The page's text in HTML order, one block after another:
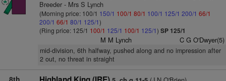
Breeder - Mrs S Lynch
(Morning price: 100/1 150/1 100/1 80/1 100/1 125/1 200/1 66/1
200/1 66/1 80/1 125/1)
(Ring price: 125/1 100/1 125/1 100/1 125/1) SP 125/1
M M Lynch C G O'Dwyer(5)
mid-division, 6th halfway, pushed along and no impression after
2 out, no threat in straight
8th